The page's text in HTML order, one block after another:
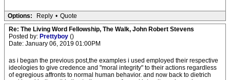
Options: Reply • Quote
Re: The Living Word Fellowship, The Walk, John Robert Stevens
Posted by: Prettyboy ()
Date: January 06, 2019 01:00PM
as i began the previous post,the examples i used employed their respective
ideologies to give credence and "moral integrity" to their actions regardless
of egregious affronts to normal human behavior. and now back to dietrich